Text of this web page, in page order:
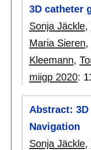
3D catheter
Sonja Jäckle,
Maria Sieren,
Kleemann,
miigp 2020:
Abstract:
Navigation
Sonja Jäckle,